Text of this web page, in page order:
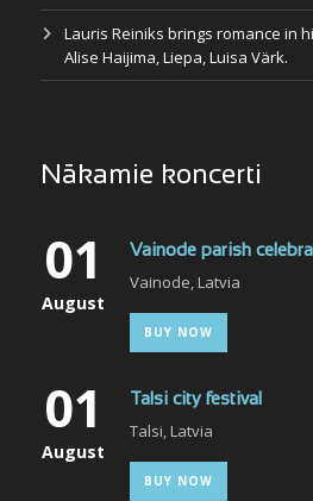
Lauris Reiniks brings romance in
Alise Haijima, Liepa, Luisa Värk.
Nākamie koncerti
01
August
Vainode parish
Vainode, Latvia
BUY NOW
01
August
Talsi city festival
Talsi, Latvia
BUY NOW